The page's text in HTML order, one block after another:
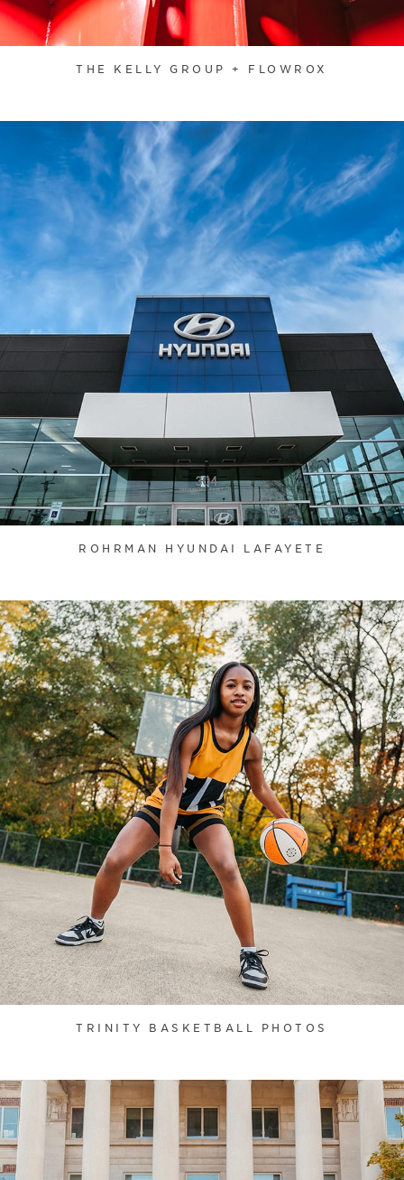
THE KELLY GROUP + FLOWROX
ROHRMAN HYUNDAI LAFAYETE
TRINITY BASKETBALL PHOTOS